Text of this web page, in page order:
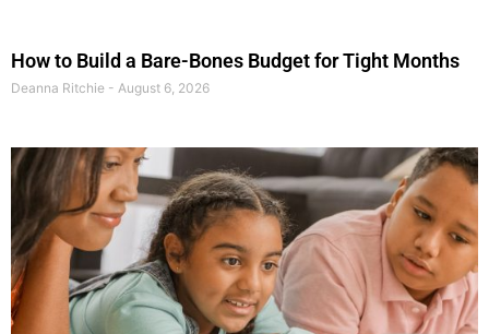
How to Build a Bare-Bones Budget for Tight Months
Deanna Ritchie August 6, 2026